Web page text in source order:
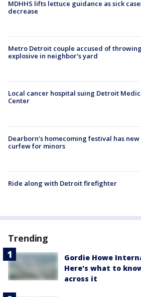
MDHHS lifts lettuce guidance as sick
decrease
Metro Detroit couple accused of
explosive in neighbor's yard
Local cancer hospital suing Detroit
Center
Dearborn's homecoming festival has new
curfew for minors
Ride along with Detroit firefighter
Trending
Gordie Howe
Here's what to
across it